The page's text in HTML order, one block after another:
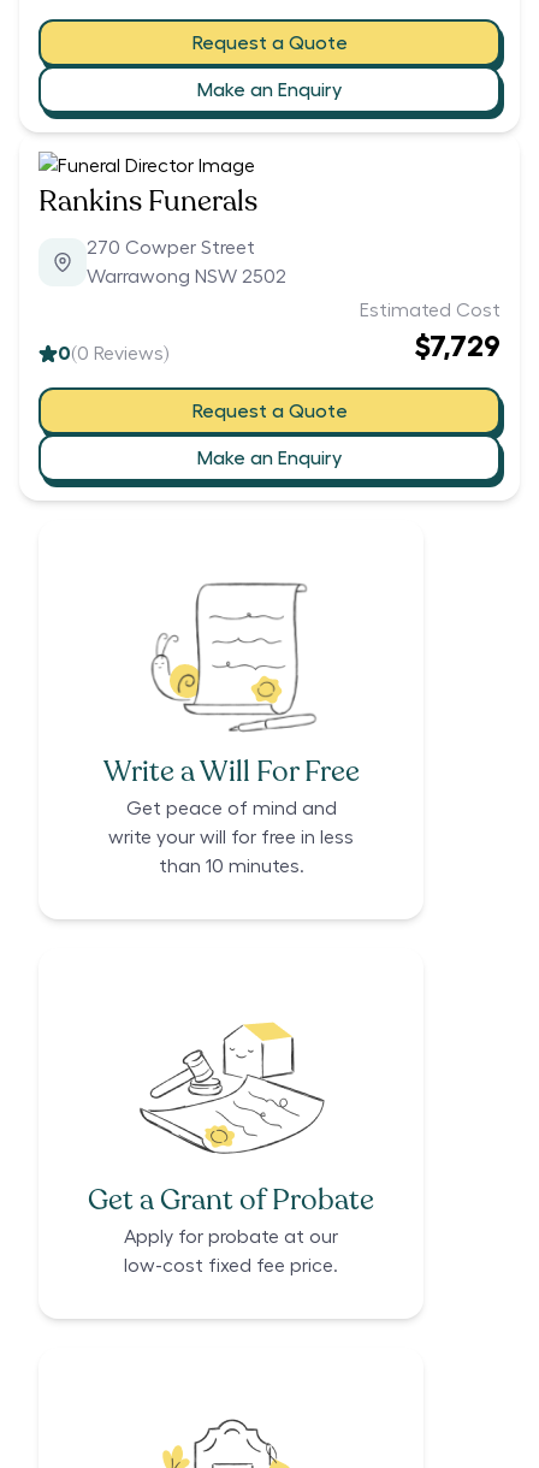
Request a Quote
Make an Enquiry
Rankins Funerals
270 Cowper Street
Warrawong NSW 2502
0(0 Reviews)
Estimated Cost
$7,729
Request a Quote
Make an Enquiry
Write a Will For Free
Get peace of mind and
write your will for free in less
than 10 minutes.
Get a Grant of Probate
Apply for probate at our
low-cost fixed fee price.